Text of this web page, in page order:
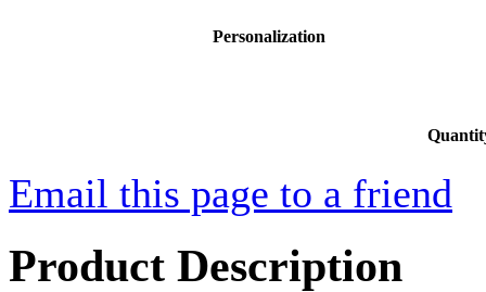
Personalization
Email this page to a friend
Product Description